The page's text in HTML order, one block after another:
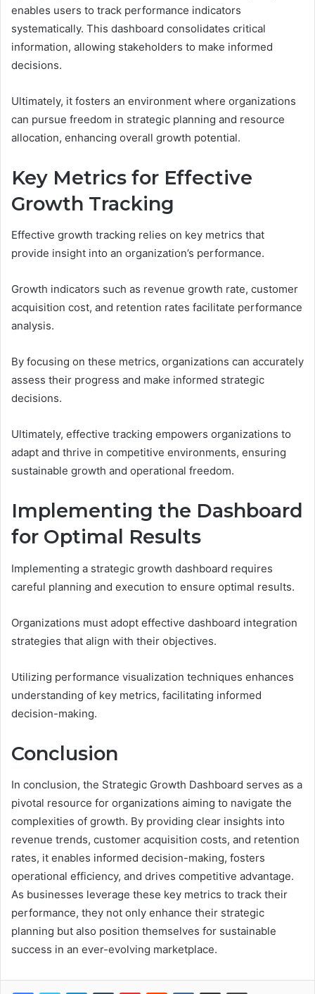
enables users to track performance indicators
systematically. This dashboard consolidates critical
information, allowing stakeholders to make informed
decisions.
Ultimately, it fosters an environment where organizations
can pursue freedom in strategic planning and resource
allocation, enhancing overall growth potential.
Key Metrics for Effective
Growth Tracking
Effective growth tracking relies on key metrics that
provide insight into an organization’s performance.
Growth indicators such as revenue growth rate, customer
acquisition cost, and retention rates facilitate performance
analysis.
By focusing on these metrics, organizations can accurately
assess their progress and make informed strategic
decisions.
Ultimately, effective tracking empowers organizations to
adapt and thrive in competitive environments, ensuring
sustainable growth and operational freedom.
Implementing the Dashboard
for Optimal Results
Implementing a strategic growth dashboard requires
careful planning and execution to ensure optimal results.
Organizations must adopt effective dashboard integration
strategies that align with their objectives.
Utilizing performance visualization techniques enhances
understanding of key metrics, facilitating informed
decision-making.
Conclusion
In conclusion, the Strategic Growth Dashboard serves as a
pivotal resource for organizations aiming to navigate the
complexities of growth. By providing clear insights into
revenue trends, customer acquisition costs, and retention
rates, it enables informed decision-making, fosters
operational efficiency, and drives competitive advantage.
As businesses leverage these key metrics to track their
performance, they not only enhance their strategic
planning but also position themselves for sustainable
success in an ever-evolving marketplace.